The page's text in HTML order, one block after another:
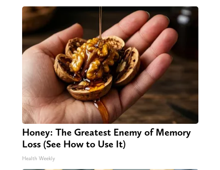
Honey: The Greatest Enemy of Memory
Loss (See How to Use It)
Health Weekly